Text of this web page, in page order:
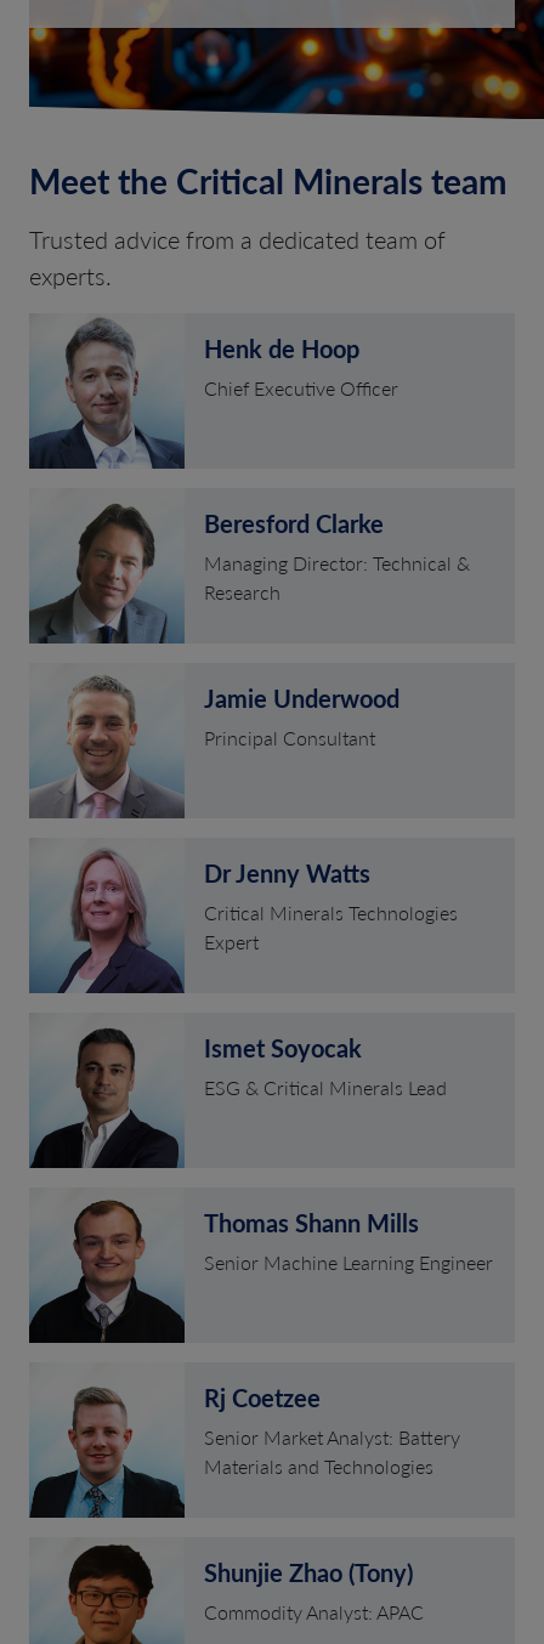
Meet the Critical Minerals team
Trusted advice from a dedicated team of
experts.
Henk de Hoop
Chief Executive Officer
Beresford Clarke
Managing Director: Technical &
Research
Jamie Underwood
Principal Consultant
Dr Jenny Watts
Critical Minerals Technologies
Expert
Ismet Soyocak
ESG & Critical Minerals Lead
Thomas Shann Mills
Senior Machine Learning Engineer
Rj Coetzee
Senior Market Analyst: Battery
Materials and Technologies
Shunjie Zhao (Tony)
Commodity Analyst: APAC